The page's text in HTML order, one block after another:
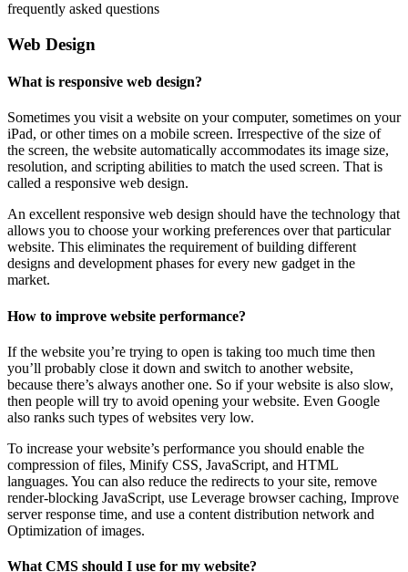
frequently asked questions
Web Design
What is responsive web design?
Sometimes you visit a website on your computer, sometimes on your
iPad, or other times on a mobile screen. Irrespective of the size of
the screen, the website automatically accommodates its image size,
resolution, and scripting abilities to match the used screen. That is
called a responsive web design.
An excellent responsive web design should have the technology that
allows you to choose your working preferences over that particular
website. This eliminates the requirement of building different
designs and development phases for every new gadget in the
market.
How to improve website performance?
If the website you’re trying to open is taking too much time then
you’ll probably close it down and switch to another website,
because there’s always another one. So if your website is also slow,
then people will try to avoid opening your website. Even Google
also ranks such types of websites very low.
To increase your website’s performance you should enable the
compression of files, Minify CSS, JavaScript, and HTML
languages. You can also reduce the redirects to your site, remove
render-blocking JavaScript, use Leverage browser caching, Improve
server response time, and use a content distribution network and
Optimization of images.
What CMS should I use for my website?